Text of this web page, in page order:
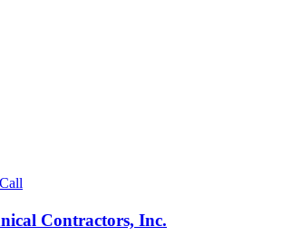
Call
Contractors, Inc.